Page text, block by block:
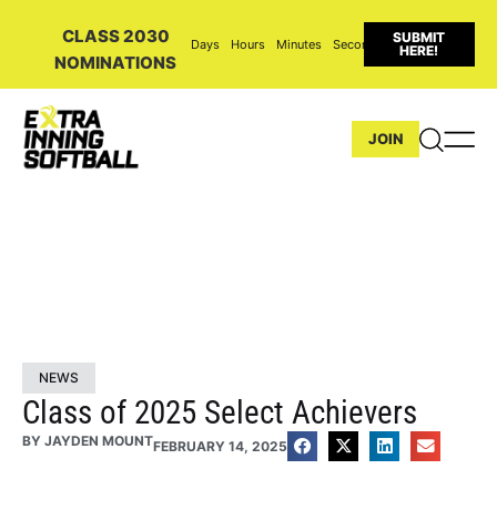
CLASS 2030
NOMINATIONS
Days Hours Minutes Seconds
SUBMIT
HERE!
JOIN
NEWS
Class of 2025 Select Achievers
BY JAYDEN MOUNTFEBRUARY 14, 2025